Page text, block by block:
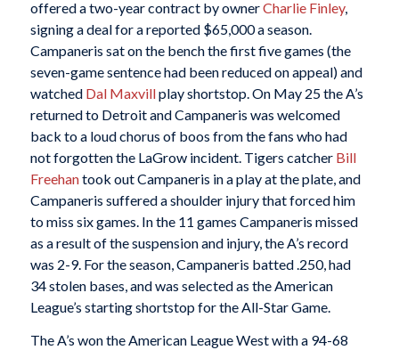
offered a two-year contract by ownerCharlie Finley,
signing a deal for a reported $65,000 a season.
Campaneris sat on the bench the first five games (the
seven-game sentence had been reduced on appeal) and
watched Dal Maxvillplay shortstop. On May 25 the A’s
returned to Detroit and Campaneris was welcomed
back to a loud chorus of boos from the fans who had
not forgotten the LaGrow incident. Tigers catcher Bill
Freehantook out Campaneris in a play at the plate, and
Campaneris suffered a shoulder injury that forced him
to miss six games. In the 11 games Campaneris missed
as a result of the suspension and injury, the A’s record
was 2-9. For the season, Campaneris batted .250, had
34 stolen bases, and was selected as the American
League’s starting shortstop for the All-Star Game.
The A’s won the American League West with a 94-68